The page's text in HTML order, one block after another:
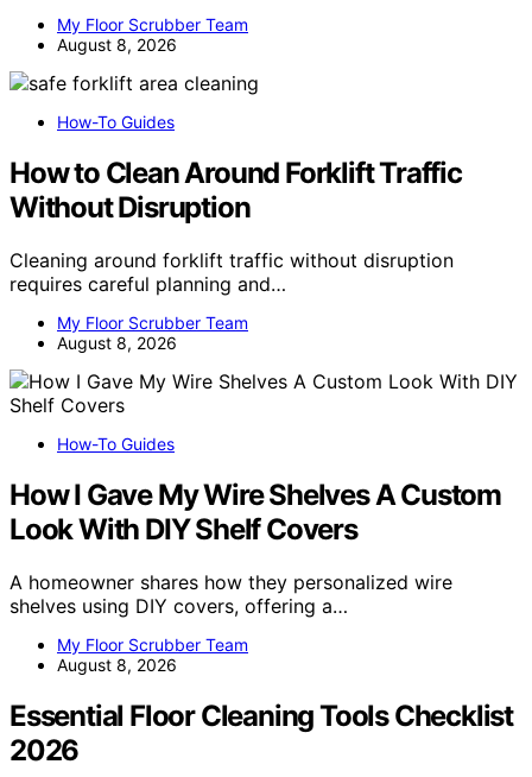
My Floor Scrubber Team
August 8, 2026
How-To Guides
How to Clean Around Forklift Traffic
Without Disruption
Cleaning around forklift traffic without disruption
requires careful planning and…
My Floor Scrubber Team
August 8, 2026
How-To Guides
How I Gave My Wire Shelves A Custom
Look With DIY Shelf Covers
A homeowner shares how they personalized wire
shelves using DIY covers, offering a…
My Floor Scrubber Team
August 8, 2026
Essential Floor Cleaning Tools Checklist
2026